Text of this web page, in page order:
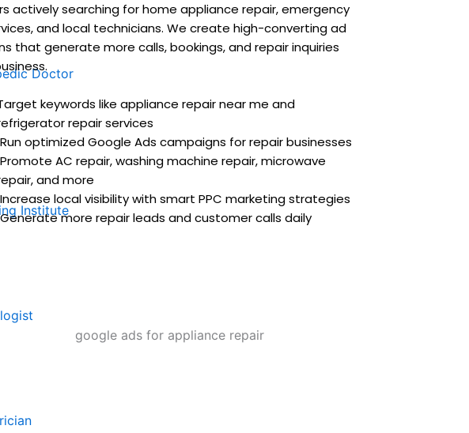
Doctor
Institute
actively searching for home appliance repair, emergency
and local technicians. We create high-converting ad
that generate more calls, bookings, and repair inquiries
keywords like appliance repair near me and
repair services
Run optimized Google Ads campaigns for repair businesses
Promote AC repair, washing machine repair, microwave
and more
Increase local visibility with smart PPC marketing strategies
more repair leads and customer calls daily